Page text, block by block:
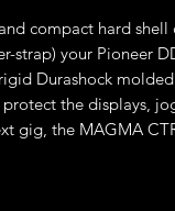
compact hard shell
strap) your Pioneer
Durashock molded
the displays,
gig, the MAGMA